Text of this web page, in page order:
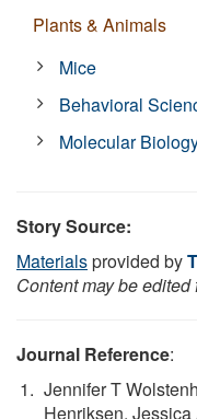
Plants & Animals
Mice
Behavioral
Molecular
Story Source:
Materialsprovided by
Content may be
Journal Reference:
Jennifer T
Henriksen,